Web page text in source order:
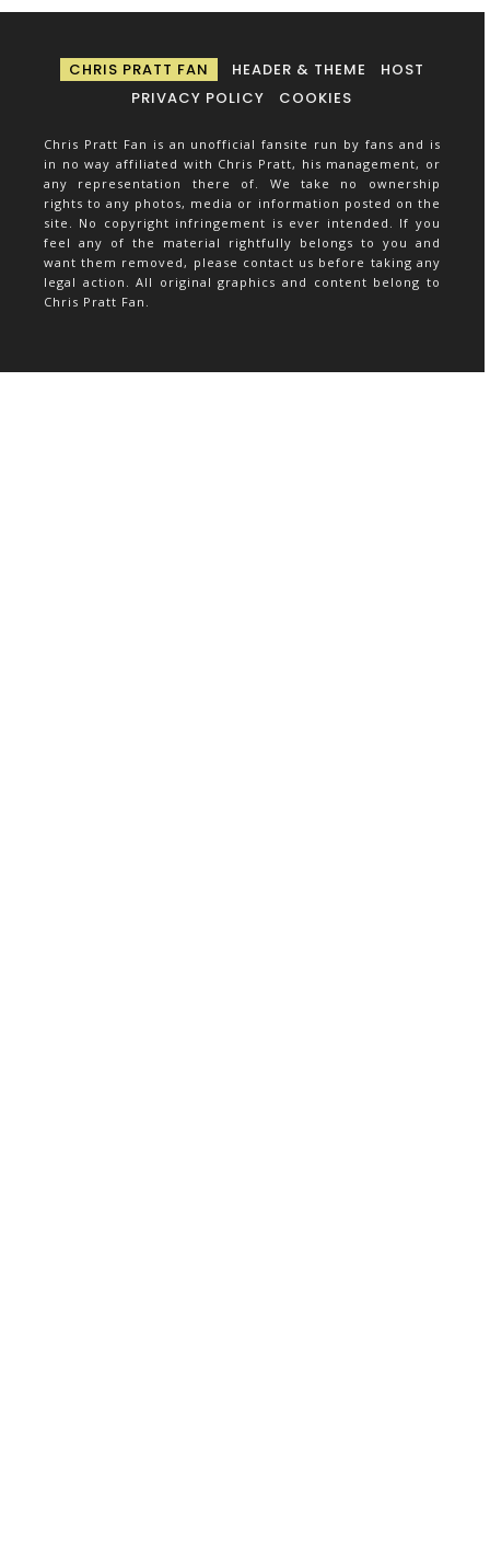
CHRIS PRATT FAN HEADER & THEME
HOST
PRIVACY POLICY
COOKIES
Chris Pratt Fan is an unofficial fansite run by fans and is
in no way affiliated with Chris Pratt, his management, or
any representation there of. We take no ownership
rights to any photos, media or information posted on the
site. No copyright infringement is ever intended. If you
feel any of the material rightfully belongs to you and
want them removed, please contact us before taking any
legal action. All original graphics and content belong to
Chris Pratt Fan.